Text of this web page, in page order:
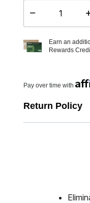
Select quantity:
Earn an
Rewards
Pay over time with
Return Policy